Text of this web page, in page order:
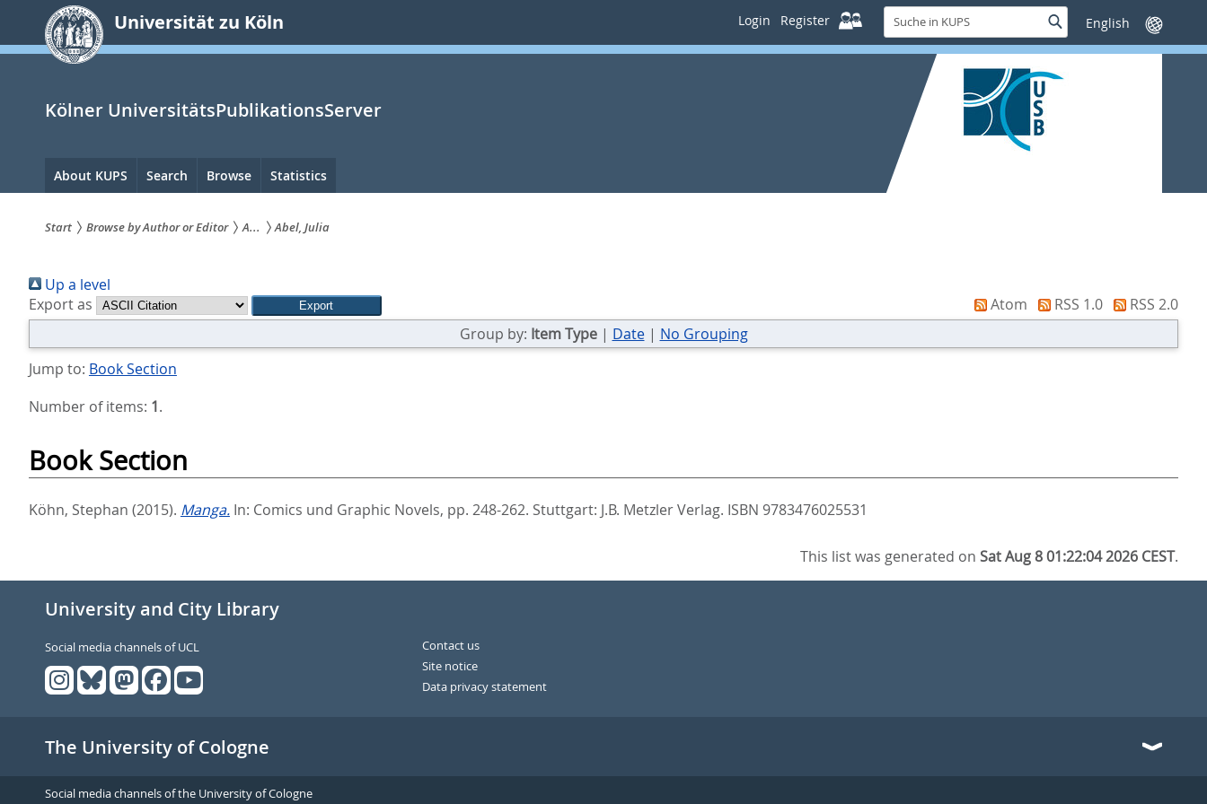
springen
Universität zu Köln Login Register
Suche
in
KUPS
SucheSprache
wechseln
Kölner UniversitätsPublikationsServer
Hauptnavigation
About KUPS Search Browse Statistics
sind
hier:
Start Browse by Author or Editor A... Abel, Julia
Up a level
Export as
Atom RSS 1.0
RSS 2.0
Group by: Item Type| Date| No Grouping
Jump to: Book Section
Number of items: 1.
Book Section
Köhn, Stephan (2015). Manga. In: Comics und Graphic Novels, pp. 248-262. Stuttgart: J.B. Metzler Verlag. ISBN 9783476025531
This list was generated onSat Aug 8 01:22:04 2026 CEST.
University and City Library
Social media channels of UCL
Contact us
Site notice
Data privacy statement
The University of Cologne
Social media channels of the University of Cologne